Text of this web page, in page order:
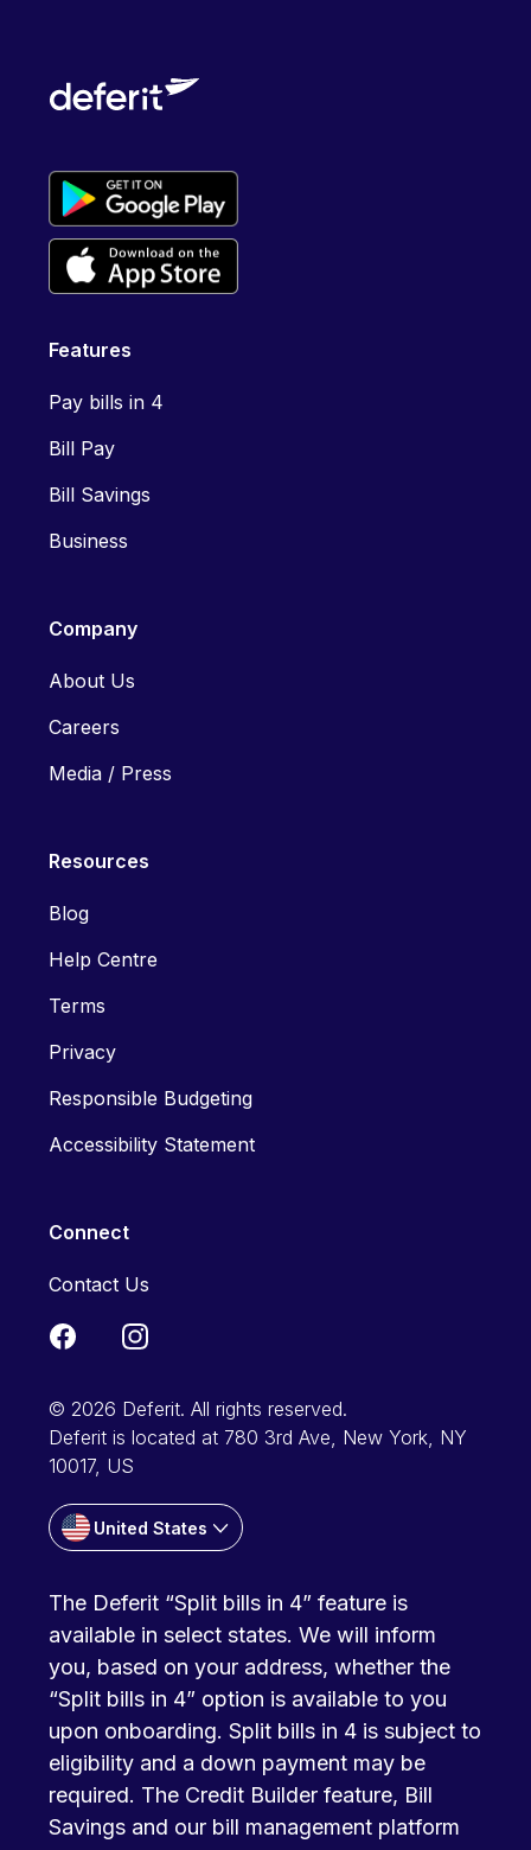
Features
Pay bills in 4
Bill Pay
Bill Savings
Business
Company
About Us
Careers
Media / Press
Resources
Blog
Help Centre
Terms
Privacy
Responsible Budgeting
Accessibility Statement
Connect
Contact Us
© 2026 Deferit. All rights reserved.
Deferit is located at 780 3rd Ave, New York, NY
10017, US
United States
The Deferit “Split bills in 4” feature is
available in select states. We will inform
you, based on your address, whether the
“Split bills in 4” option is available to you
upon onboarding. Split bills in 4 is subject to
eligibility and a down payment may be
required. The Credit Builder feature, Bill
Savings and our bill management platform